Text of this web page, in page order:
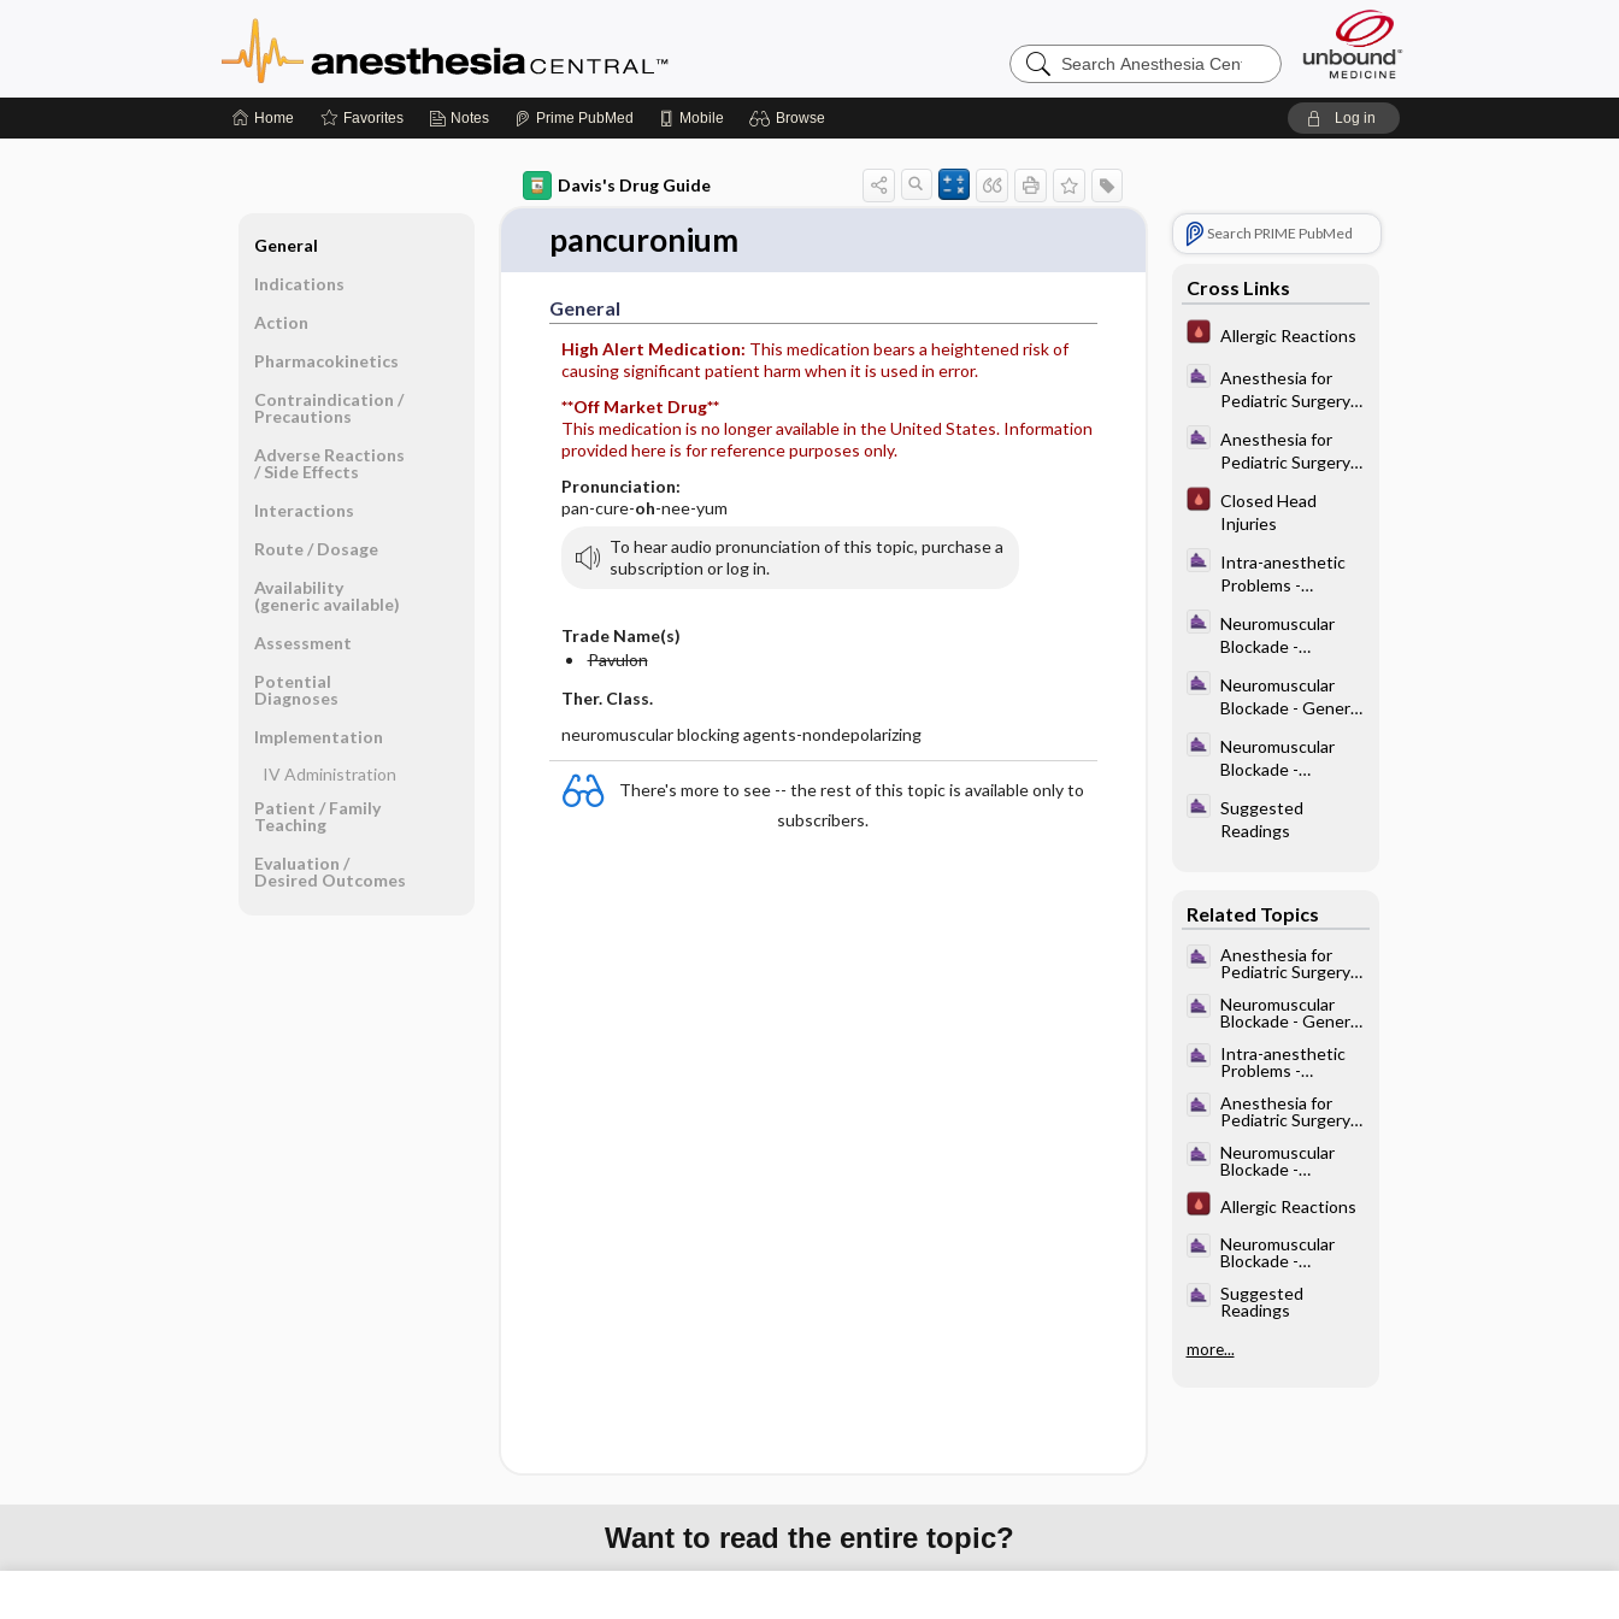
Search
Anesthesia
Home Favorites Notes Prime PubMed Mobile Browse Log in
Davis's Drug Guide
pancuronium
General
High Alert Medication: This medication bears a heightened risk of
causing significant patient harm when it is used in error.
**Off Market Drug**
This medication is no longer available in the United States. Information
provided here is for reference purposes only.
Pronunciation:
pan-cure-oh-nee-yum
To hear audio pronunciation of this topic, purchase a
subscription or log in.
Trade Name(s)
Pavulon
Ther. Class.
neuromuscular blocking agents-nondepolarizing
There's more to see -- the rest of this topic is available only to
subscribers.
Search PRIME PubMed
Cross Links
Allergic Reactions
Anesthesia for
Pediatric Surgery
Neonate -
Anatomy and
Physiology
Anesthesia for
Pediatric Surgery
Neonate -
Endotracheal
Intubation
Closed Head
Injuries
Intra-anesthetic
Problems -
Neuromuscular
Blockade -
Influence the
Response to
NMBDs
Neuromuscular
Blockade - General
Neuromuscular
Blockade -
Suggested
Readings
Related Topics
Anesthesia for
Pediatric Surgery
Neonate -
Endotracheal
Neuromuscular
Blockade - General
Intra-anesthetic
Problems -
Anesthesia for
Pediatric Surgery
Neonate -
Anatomy and
Neuromuscular
Blockade -
Influence the
Response to
NMBDs
Allergic Reactions
Neuromuscular
Blockade -
Suggested
Readings
more...
General
Indications
Action
Pharmacokinetics
Contraindication ​/ ​
Precautions
Adverse Reactions ​
/ ​Side Effects
Interactions
Route ​/ ​Dosage
Availability
(generic available)
Assessment
Potential
Diagnoses
Implementation
IV Administration
Patient ​/ ​Family
Teaching
Evaluation ​/ ​
Desired Outcomes
Want to read the entire topic?